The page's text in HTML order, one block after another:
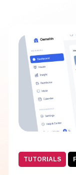
TUTORIALS